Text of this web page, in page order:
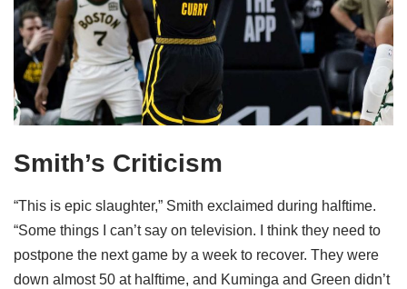
Smith’s Criticism
“This is epic slaughter,” Smith exclaimed during halftime.
“Some things I can’t say on television. I think they need to
postpone the next game by a week to recover. They were
down almost 50 at halftime, and Kuminga and Green didn’t